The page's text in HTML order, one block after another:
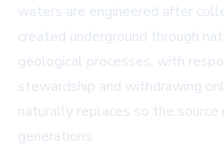
waters are engineered after
created underground through
geological processes, with
stewardship and withdrawing
naturally replaces so the
generations.